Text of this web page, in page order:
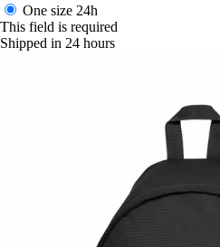
One size 24h
This field is required
Shipped in 24 hours